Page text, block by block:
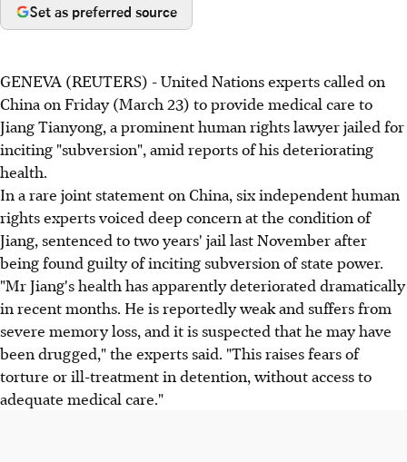
Set as preferred source
GENEVA (REUTERS) - United Nations experts called on
China on Friday (March 23) to provide medical care to
Jiang Tianyong, a prominent human rights lawyer jailed for
inciting "subversion", amid reports of his deteriorating
health.
In a rare joint statement on China, six independent human
rights experts voiced deep concern at the condition of
Jiang, sentenced to two years' jail last November after
being found guilty of inciting subversion of state power.
"Mr Jiang's health has apparently deteriorated dramatically
in recent months. He is reportedly weak and suffers from
severe memory loss, and it is suspected that he may have
been drugged," the experts said. "This raises fears of
torture or ill-treatment in detention, without access to
adequate medical care."